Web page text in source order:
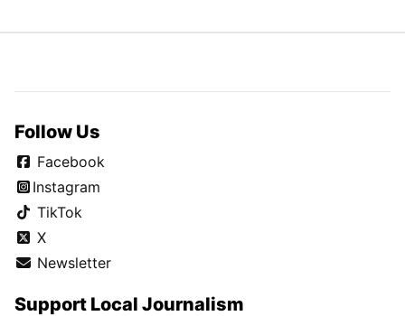
Follow Us
Facebook
Instagram
TikTok
X
Newsletter
Support Local Journalism